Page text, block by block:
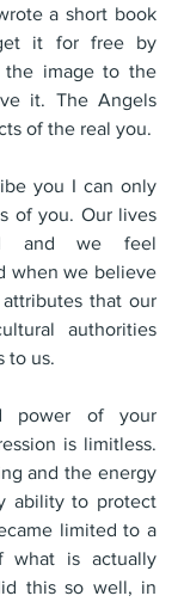
a short book
image to the
it. The Angels
of the real you.
you I can only
of you. Our lives
and we feel
when we believe
that our
authorities
to us.
power of your
is limitless.
and the energy
ability to protect
limited to a
what is actually
this so well, in